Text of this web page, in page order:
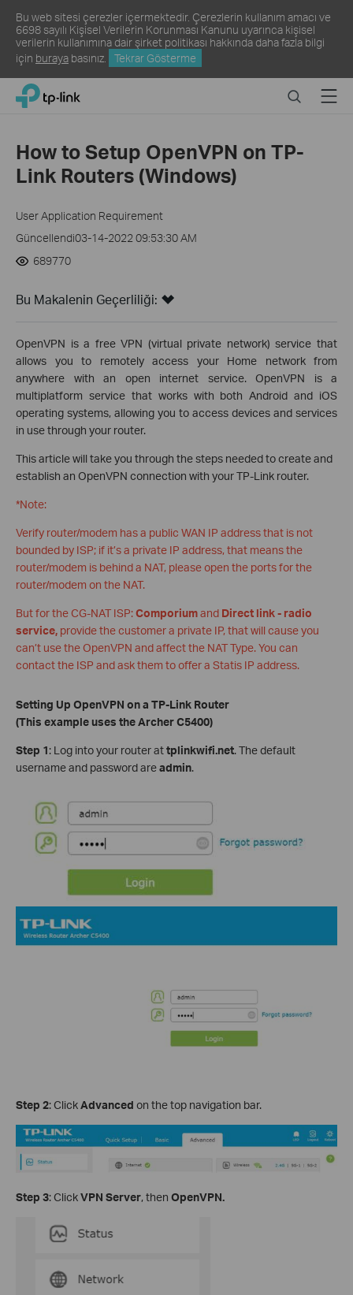
Bu web sitesi çerezler içermektedir. Çerezlerin kullanım amacı ve
6698 sayılı Kişisel Verilerin Korunması Kanunu uyarınca kişisel
verilerin kullanımına dair şirket politikası hakkında daha fazla bilgi
için buraya basınız. Tekrar Gösterme
Click
navigation
TP-Link, Reliably Smart SearchMenu
How to Setup OpenVPN on TP-
Link Routers (Windows)
User Application Requirement
Güncellendi03-14-2022 09:53:30 AM
689770
Bu Makalenin Geçerliliği:
OpenVPN is a free VPN (virtual private network) service that
allows you to remotely access your Home network from
anywhere with an open internet service. OpenVPN is a
multiplatform service that works with both Android and iOS
operating systems, allowing you to access devices and services
in use through your router.
This article will take you through the steps needed to create and
establish an OpenVPN connection with your TP-Link router.
*Note:
Verify router/modem has a public WAN IP address that is not
bounded by ISP; if it’s a private IP address, that means the
router/modem is behind a NAT, please open the ports for the
router/modem on the NAT.
But for the CG-NAT ISP:Comporiumand Direct link - radio
service, provide the customer a private IP, that will cause you
can’t use the OpenVPN and affect the NAT Type. You can
contact the ISP and ask them to offer a Statis IP address.
Setting Up OpenVPN on a TP-Link Router
(This example uses the Archer C5400)
Step 1: Log into your router attplinkwifi.net. The default
username and password areadmin.
Step 2: ClickAdvanced on the top navigation bar.
Step 3: ClickVPN Server, then OpenVPN.